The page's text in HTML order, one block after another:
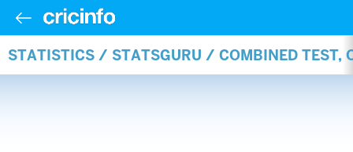
STATISTICS / STATSGURU / COMBINED TEST,